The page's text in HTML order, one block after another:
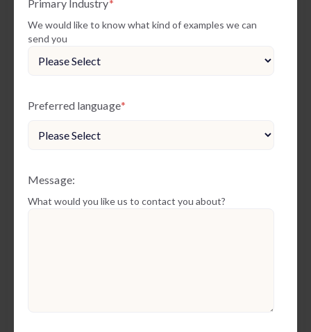
Primary Industry*
We would like to know what kind of examples we can
send you
Preferred language*
Message:
What would you like us to contact you about?